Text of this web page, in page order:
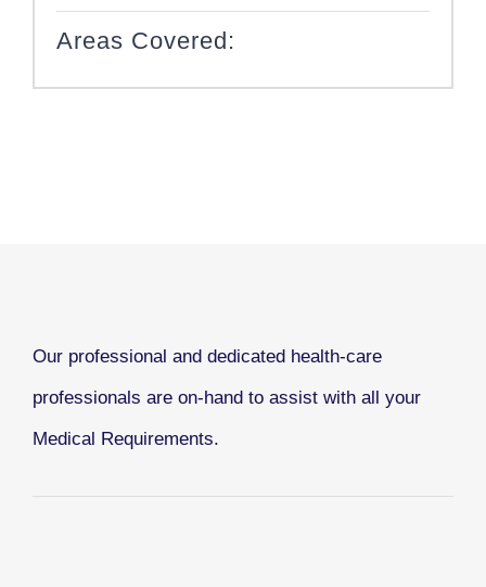
Areas Covered:
Our professional and dedicated health-care
professionals are on-hand to assist with all your
Medical Requirements.